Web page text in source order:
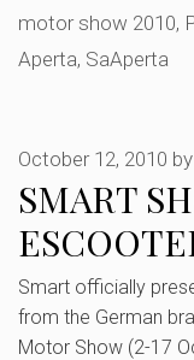
motor show 2010,
Aperta, SaAperta
SMART
October 12, 2010 by
Smart officially
from the German
Motor Show (2-17